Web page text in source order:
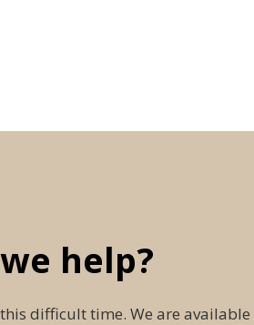
help?
difficult time. We are available